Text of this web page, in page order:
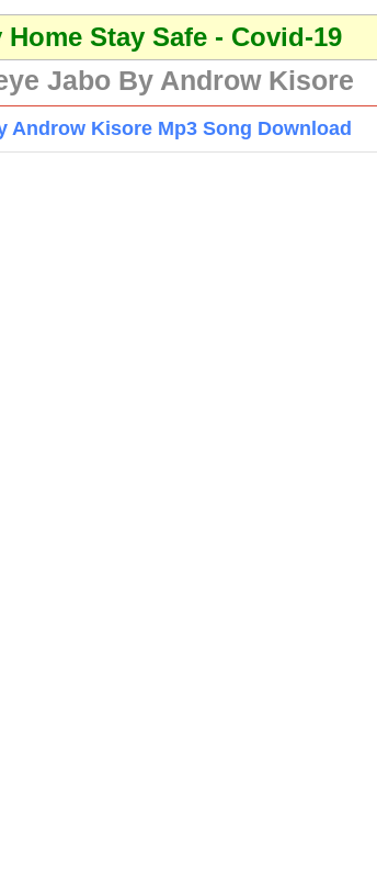
Home Stay Safe - Covid-19
Jabo By Androw Kisore
Androw Kisore Mp3 Song Download